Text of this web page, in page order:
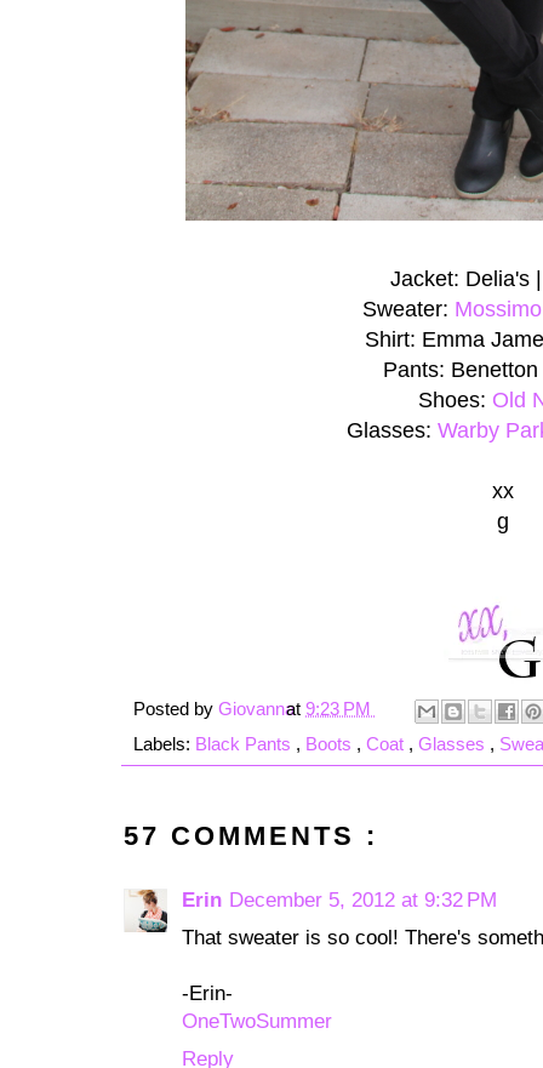
Jacket: Delia's
Sweater: Mossimo
Shirt: Emma
Pants:
Shoes: Old
Glasses: Warby
xx
g
Posted by Giovanna
at9:23 PM
Labels: Black Pants , Boots , Coat , Glasses ,
57 COMMENTS :
Erin December 5, 2012 at 9:32 PM
That sweater is so cool! There's
-Erin-
OneTwoSummer
Reply